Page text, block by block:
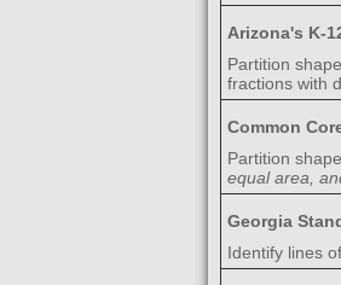
Arizona's K-
Partition
fractions with
Common
Partition
equal area,
Georgia
Identify lines